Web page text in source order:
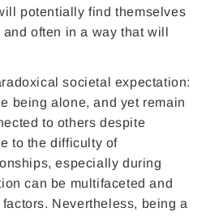
potentially find themselves
often in a way that will
societal expectation:
being alone, and yet remain
to others despite
to the difficulty of
especially during
can be multifaceted and
Nevertheless, being a